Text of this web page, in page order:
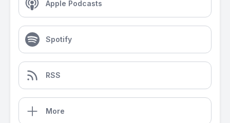
Apple Podcasts
Spotify
RSS
More